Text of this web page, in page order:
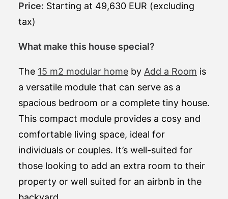
Price: Starting at 49,630 EUR (excluding
tax)
What make this house special?
The 15 m2 modular home by Add a Room is
a versatile module that can serve as a
spacious bedroom or a complete tiny house.
This compact module provides a cosy and
comfortable living space, ideal for
individuals or couples. It’s well-suited for
those looking to add an extra room to their
property or well suited for an airbnb in the